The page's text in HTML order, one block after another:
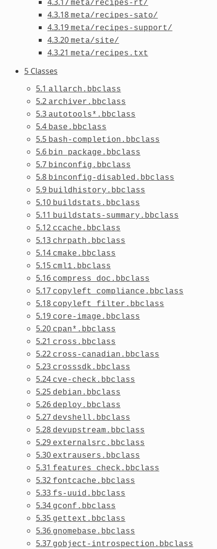
meta/recipes-rt/
4.3.18 meta/recipes-sato/
4.3.19 meta/recipes-support/
4.3.20 meta/site/
4.3.21 meta/recipes.txt
5 Classes
5.1 allarch.bbclass
5.2 archiver.bbclass
5.3 autotools*.bbclass
5.4 base.bbclass
5.5 bash-completion.bbclass
5.6 bin_package.bbclass
5.7 binconfig.bbclass
5.8 binconfig-disabled.bbclass
5.9 buildhistory.bbclass
5.10 buildstats.bbclass
5.11 buildstats-summary.bbclass
5.12 ccache.bbclass
5.13 chrpath.bbclass
5.14 cmake.bbclass
5.15 cml1.bbclass
5.16 compress_doc.bbclass
5.17 copyleft_compliance.bbclass
5.18 copyleft_filter.bbclass
5.19 core-image.bbclass
5.20 cpan*.bbclass
5.21 cross.bbclass
5.22 cross-canadian.bbclass
5.23 crosssdk.bbclass
5.24 cve-check.bbclass
5.25 debian.bbclass
5.26 deploy.bbclass
5.27 devshell.bbclass
5.28 devupstream.bbclass
5.29 externalsrc.bbclass
5.30 extrausers.bbclass
5.31 features_check.bbclass
5.32 fontcache.bbclass
5.33 fs-uuid.bbclass
5.34 gconf.bbclass
5.35 gettext.bbclass
5.36 gnomebase.bbclass
5.37 gobject-introspection.bbclass